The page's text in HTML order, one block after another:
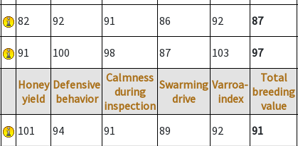
82 92 91 86 92 87
91 100 98 87 103 97
Honey
yield
Defensive
behavior
Calmness
during
inspection
Swarming
drive
Varroa-
index
Total
breeding
value
101 94 91 89 92 91